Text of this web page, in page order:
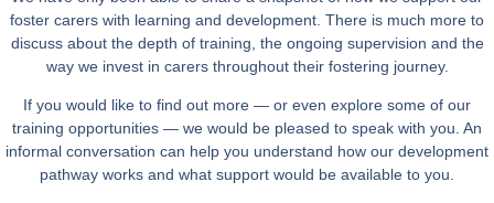
foster carers with learning and development. There is much more to
discuss about the depth of training, the ongoing supervision and the
way we invest in carers throughout their fostering journey.
If you would like to find out more — or even explore some of our
training opportunities — we would be pleased to speak with you. An
informal conversation can help you understand how our development
pathway works and what support would be available to you.